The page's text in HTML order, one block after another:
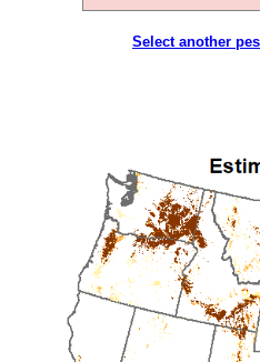
Select another